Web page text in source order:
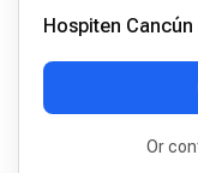
Hospiten Cancún
Or